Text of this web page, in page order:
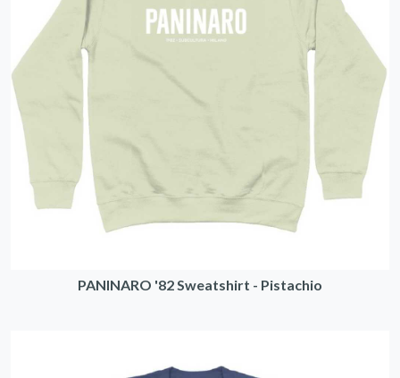
PANINARO '82 Sweatshirt - Pistachio